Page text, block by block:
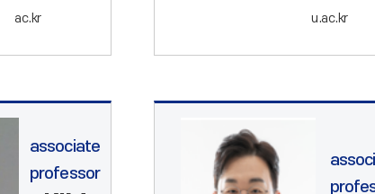
ac.kr
u.ac.kr
associate
professor